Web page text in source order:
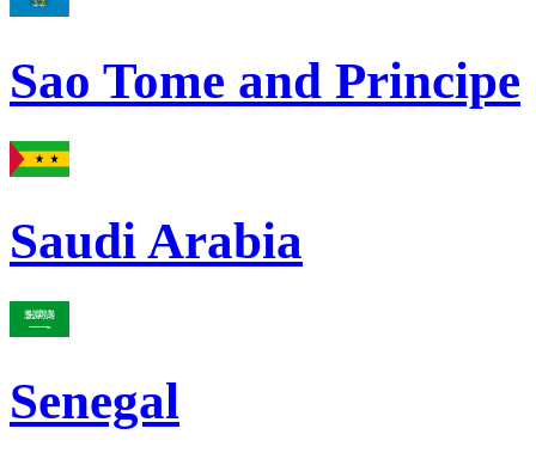
Sao Tome and Principe
Saudi Arabia
Senegal